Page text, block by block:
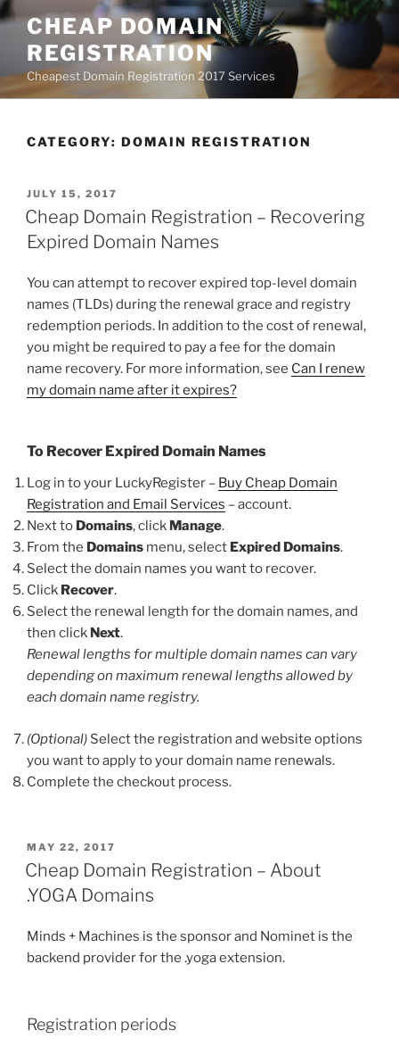
Skip
content
CHEAP DOMAIN
REGISTRATION
Cheapest Domain Registration 2017 Services
CATEGORY: DOMAIN REGISTRATION
POSTED
ON
JULY 15, 2017
Cheap Domain Registration – Recovering
Expired Domain Names
You can attempt to recover expired top-level domain
names (TLDs) during the renewal grace and registry
redemption periods. In addition to the cost of renewal,
you might be required to pay a fee for the domain
name recovery. For more information, see Can I renew
my domain name after it expires?
To Recover Expired Domain Names
Log in to your LuckyRegister – Buy Cheap Domain
Registration and Email Services – account.
Next to Domains, click Manage.
From the Domains menu, select Expired Domains.
Select the domain names you want to recover.
Click Recover.
Select the renewal length for the domain names, and
then click Next.
Renewal lengths for multiple domain names can vary
depending on maximum renewal lengths allowed by
each domain name registry.
(Optional) Select the registration and website options
you want to apply to your domain name renewals.
Complete the checkout process.
POSTED
ON
MAY 22, 2017
Cheap Domain Registration – About
.YOGA Domains
Minds + Machines is the sponsor and Nominet is the
backend provider for the .yoga extension.
Registration periods